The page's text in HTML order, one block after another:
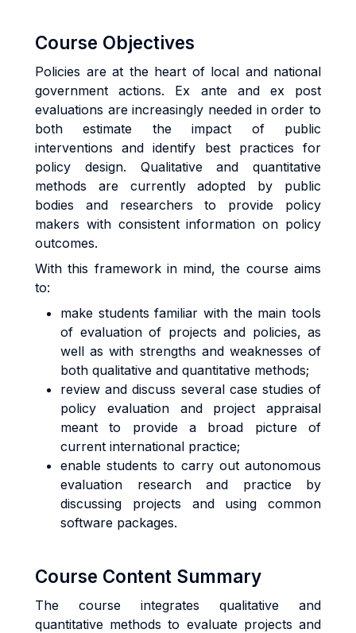
Course Objectives
Policies are at the heart of local and national
government actions. Ex ante and ex post
evaluations are increasingly needed in order to
both estimate the impact of public
interventions and identify best practices for
policy design. Qualitative and quantitative
methods are currently adopted by public
bodies and researchers to provide policy
makers with consistent information on policy
outcomes.
With this framework in mind, the course aims
to:
make students familiar with the main tools
of evaluation of projects and policies, as
well as with strengths and weaknesses of
both qualitative and quantitative methods;
review and discuss several case studies of
policy evaluation and project appraisal
meant to provide a broad picture of
current international practice;
enable students to carry out autonomous
evaluation research and practice by
discussing projects and using common
software packages.
Course Content Summary
The course integrates qualitative and
quantitative methods to evaluate projects and